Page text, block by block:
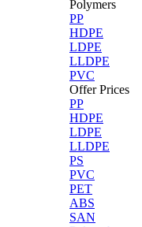
Polymers
PP
HDPE
LDPE
LLDPE
PVC
Offer Prices
PP
HDPE
LDPE
LLDPE
PS
PVC
PET
ABS
SAN